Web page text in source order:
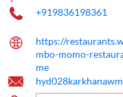
+919836198361
https://
mbo-momo-
me